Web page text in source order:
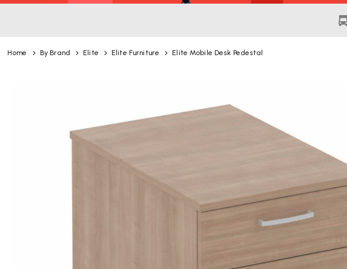
Home By Brand Elite Elite Furniture Elite Mobile Desk Pedestal